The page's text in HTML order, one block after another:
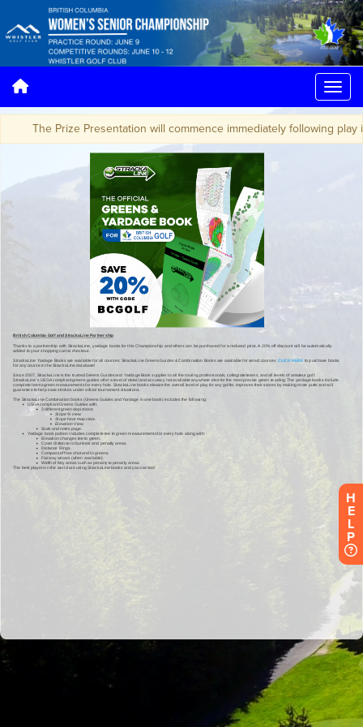
The Prize Presentation will commence immediately following play in
H
E
L
P